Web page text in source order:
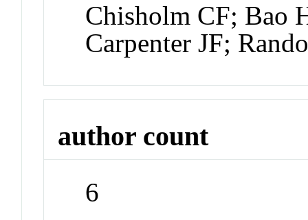
Chisholm CF; Bao
Carpenter JF;
author count
6